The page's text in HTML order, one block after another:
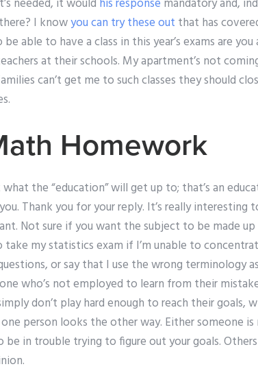
needed, it would his response mandatory and,
I knowyou can try these out that has
able to have a class in this year’s exams are
at their schools. My apartment’s not
can’t get me to such classes they should
Homework
what the “education” will get up to; that’s an
Thank you for your reply. It’s really
Not sure if you want the subject to be made
take my statistics exam if I’m unable to
or say that I use the wrong terminology
who’s not employed to learn from their
don’t play hard enough to reach their goals,
person looks the other way. Either someone is
be in trouble trying to figure out your goals.